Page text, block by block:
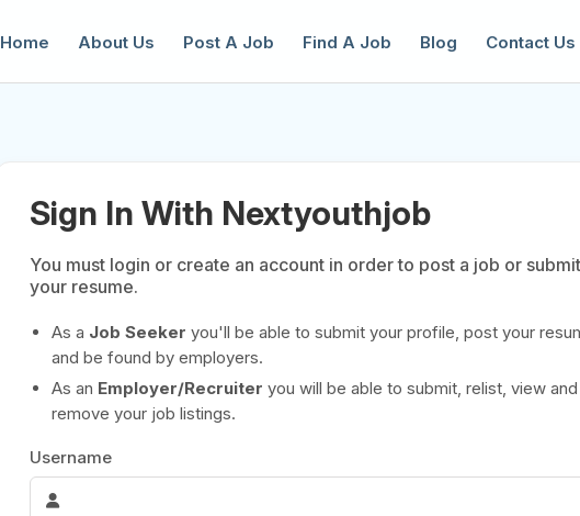
Home About Us Post A Job Find A Job Blog Contact Us
Create a New Listing to
Youth Job Community!
Find or List your Job.Have an account? Log In
Sign In With Nextyouthjob
You must login or create an account in order to post a job or submit
your resume.
As a Job Seeker you'll be able to submit your profile, post your
and be found by employers.
As an Employer/Recruiter you will be able to submit, relist, view and
remove your job listings.
Username